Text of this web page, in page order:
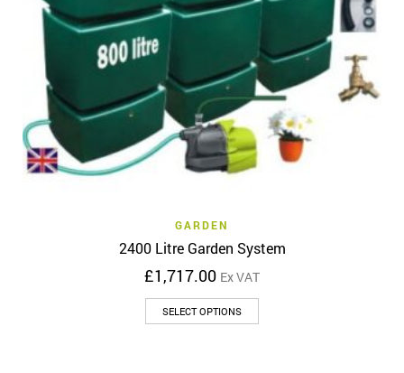
GARDEN
2400 Litre Garden System
£1,717.00 Ex VAT
SELECT OPTIONS
product